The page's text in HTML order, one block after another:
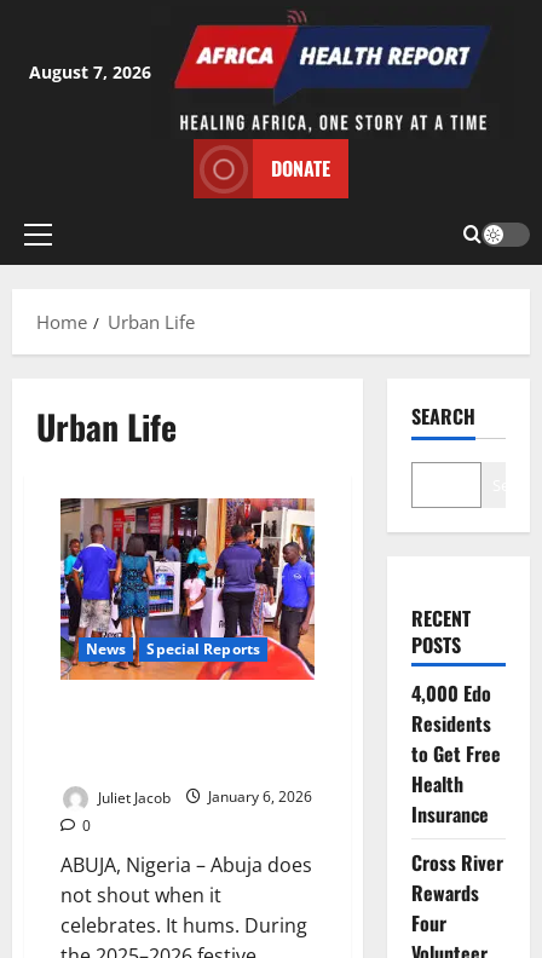
content
August 7, 2026
DONATE
Primary
Home
Urban Life
Urban Life
News Special Reports
Juliet Jacob
January 6, 2026
0
ABUJA, Nigeria – Abuja does
not shout when it
celebrates. It hums. During
SEARCH
RECENT
POSTS
4,000 Edo
Residents
to Get Free
Health
Insurance
Cross River
Rewards
Four